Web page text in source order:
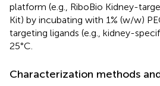
platform (e.g., RiboBio Kidney-
Kit) by incubating with 1% (w/w)
targeting ligands (e.g., kidney-
25°C.
Characterization methods